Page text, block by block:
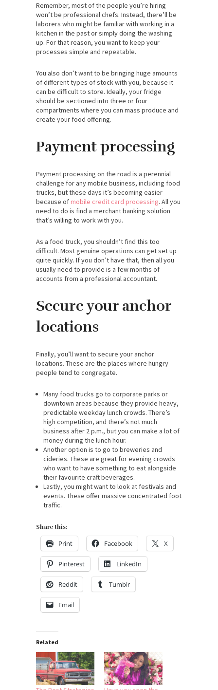
Remember, most of the people you’re hiring
won’t be professional chefs. Instead, there’ll be
laborers who might be familiar with working in a
kitchen in the past or simply doing the washing
up. For that reason, you want to keep your
processes simple and repeatable.
You also don’t want to be bringing huge amounts
of different types of stock with you, because it
can be difficult to store. Ideally, your fridge
should be sectioned into three or four
compartments where you can mass produce and
create your food offering.
Payment processing
Payment processing on the road is a perennial
challenge for any mobile business, including food
trucks, but these days it’s becoming easier
because ofmobile credit card processing. All you
need to do is find a merchant banking solution
that’s willing to work with you.
As a food truck, you shouldn’t find this too
difficult. Most genuine operations can get set up
quite quickly. If you don’t have that, then all you
usually need to provide is a few months of
accounts from a professional accountant.
Secure your anchor
locations
Finally, you’ll want to secure your anchor
locations. These are the places where hungry
people tend to congregate.
Many food trucks go to corporate parks or
downtown areas because they provide heavy,
predictable weekday lunch crowds. There’s
high competition, and there’s not much
business after 2 p.m., but you can make a lot of
money during the lunch hour.
Another option is to go to breweries and
cideries. These are great for evening crowds
who want to have something to eat alongside
their favourite craft beverages.
Lastly, you might want to look at festivals and
events. These offer massive concentrated foot
traffic.
Share this:
Print Facebook X
Pinterest LinkedIn
Reddit Tumblr
Email
Related